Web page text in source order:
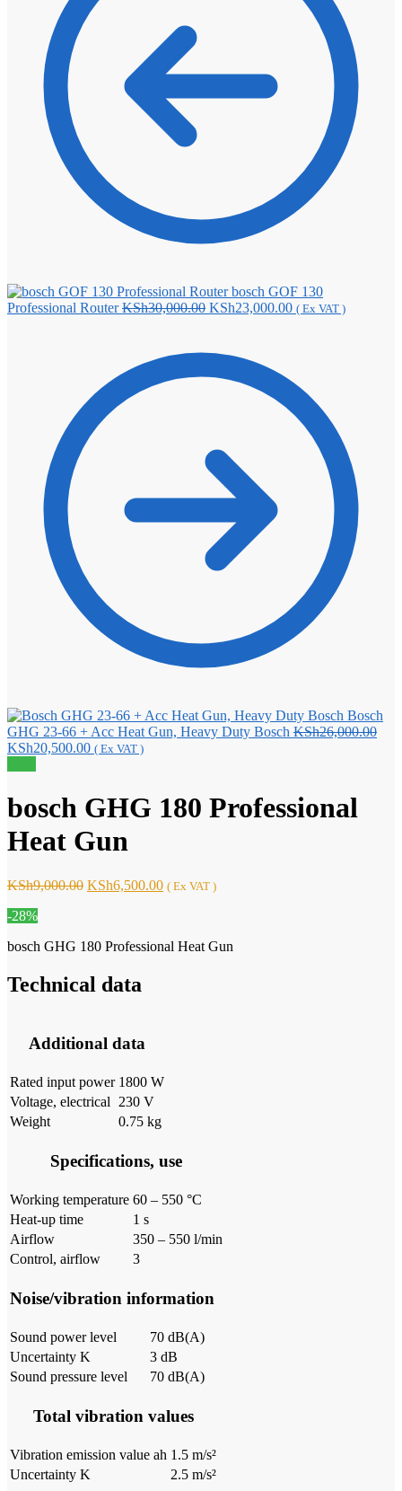
bosch GOF 130
Professional Router KSh30,000.00 Original
KSh30,000.00.
KSh23,000.00Current
( Ex VAT )
Bosch
GHG 23-66 + Acc Heat Gun, Heavy Duty Bosch KSh26,000.00
KSh20,500.00Current
KSh20,500.00.
( Ex VAT )
bosch GHG 180 Professional
Heat Gun
KSh9,000.00 Original
KSh6,500.00Current
( Ex VAT )
-28%
bosch GHG 180 Professional Heat Gun
Technical data
Additional data
Rated input power 1800 W
Voltage, electrical
230 V
Weight
0.75 kg
Specifications, use
Working temperature 60 – 550 °C
Heat-up time
1 s
Airflow
350 – 550 l/min
Control, airflow
3
Noise/vibration information
Sound power level
70 dB(A)
Uncertainty K
3 dB
Sound pressure level
70 dB(A)
Total vibration values
Vibration emission value ah 1.5 m/s²
Uncertainty K
2.5 m/s²